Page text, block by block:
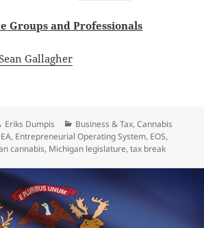
Groups and Professionals
Gallagher
Author
Eriks Dumpis Categories
Business & Tax,Cannabis
, Entrepreneurial Operating System, EOS,
cannabis, Michigan legislature,tax break